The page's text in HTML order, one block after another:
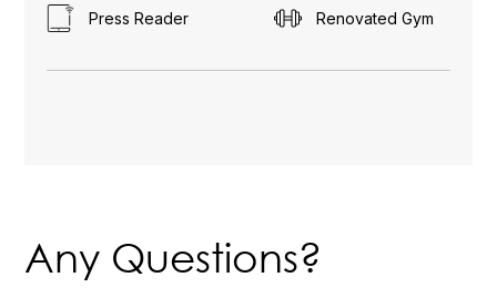
Press Reader Renovated Gym
Any Questions?